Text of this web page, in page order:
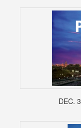
DEC.